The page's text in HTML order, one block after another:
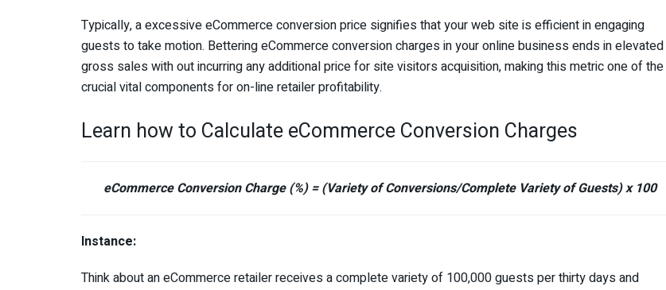
Typically, a excessive eCommerce conversion price signifies that your web site is efficient in engaging
guests to take motion. Bettering eCommerce conversion charges in your online business ends in elevated
gross sales with out incurring any additional price for site visitors acquisition, making this metric one of the
crucial vital components for on-line retailer profitability.
Learn how to Calculate eCommerce Conversion Charges
eCommerce Conversion Charge (%) = (Variety of Conversions/Complete Variety of Guests) x 100
Instance:
Think about an eCommerce retailer receives a complete variety of 100,000 guests per thirty days and